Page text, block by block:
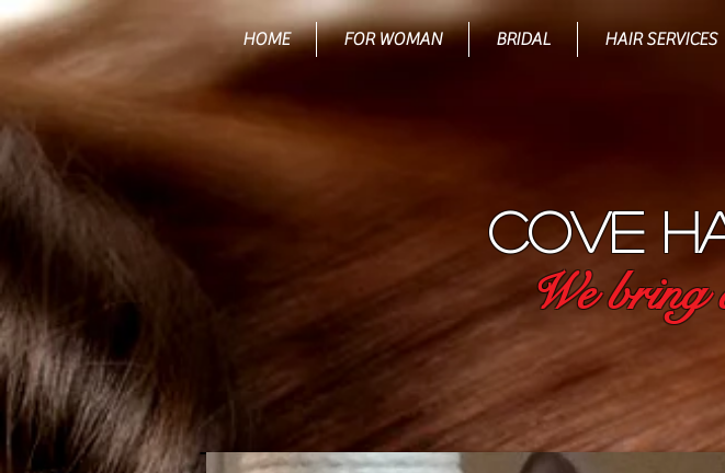
HOME FOR WOMAN BRIDAL HAIR SERVICES
COVE
We bring